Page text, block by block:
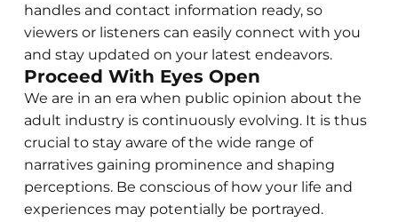
handles and contact information ready, so
viewers or listeners can easily connect with you
and stay updated on your latest endeavors.
Proceed With Eyes Open
We are in an era when public opinion about the
adult industry is continuously evolving. It is thus
crucial to stay aware of the wide range of
narratives gaining prominence and shaping
perceptions. Be conscious of how your life and
experiences may potentially be portrayed.